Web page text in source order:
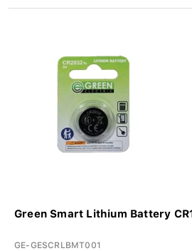
Green Smart Lithium Battery
GE-GESCRLBMT001